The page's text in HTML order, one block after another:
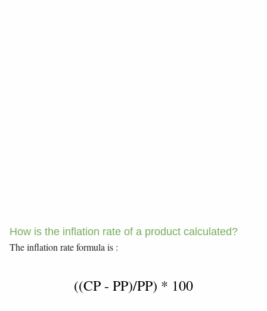
How is the inflation rate of a product calculated?
The inflation rate formula is :
((CP - PP)/PP) * 100